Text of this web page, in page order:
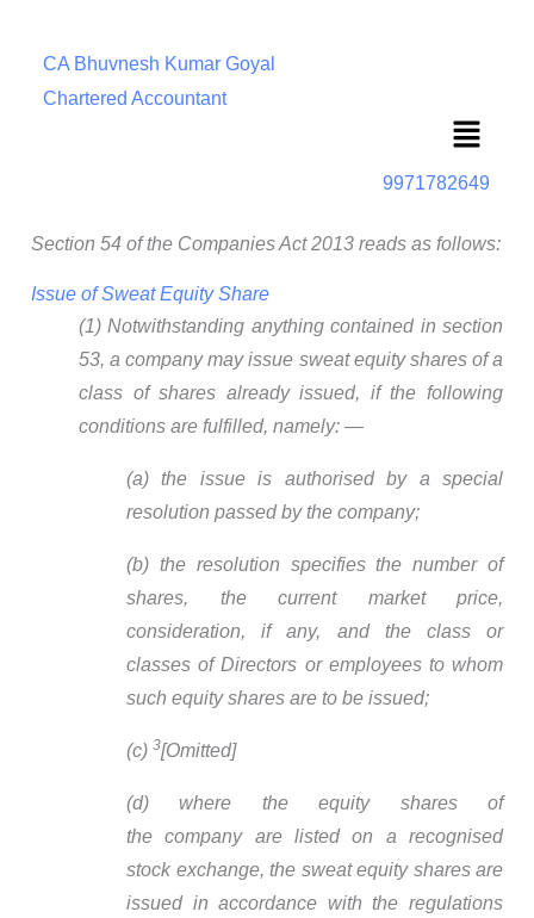
CA Bhuvnesh Kumar Goyal
Chartered Accountant
Menu
9971782649
Section 54 of the Companies Act 2013 reads as follows:
Issue of Sweat Equity Share
(1) Notwithstanding anything contained in section
53, a company may issue sweat equity shares of a
class of shares already issued, if the following
conditions are fulfilled, namely: —
(a) the issue is authorised by a special
resolution passed by the company;
(b) the resolution specifies the number of
shares, the current market price,
consideration, if any, and the class or
classes of Directors or employees to whom
such equity shares are to be issued;
(c) 3[Omitted]
(d) where the equity shares of
the company are listed on a recognised
stock exchange, the sweat equity shares are
issued in accordance with the regulations